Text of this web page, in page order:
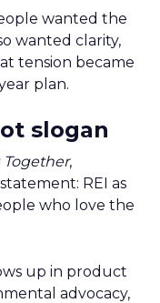
wanted the
wanted clarity,
tension became
plan.
slogan
,
REI as
who love the
up in product
advocacy,